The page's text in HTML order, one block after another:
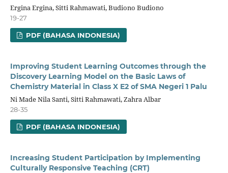
Ergina Ergina, Sitti Rahmawati, Budiono Budiono
19-27
PDF (BAHASA INDONESIA)
Improving Student Learning Outcomes through the
Discovery Learning Model on the Basic Laws of
Chemistry Material in Class X E2 of SMA Negeri 1 Palu
Ni Made Nila Santi, Sitti Rahmawati, Zahra Albar
28-35
PDF (BAHASA INDONESIA)
Increasing Student Participation by Implementing
Culturally Responsive Teaching (CRT)